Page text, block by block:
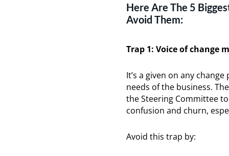
Here Are The 5
Avoid Them:
Trap 1: Voice of change
It’s a given on any
needs of the business.
the Steering Committee
confusion and churn,
Avoid this trap by: